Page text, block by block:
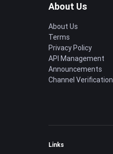
About Us
About Us
Terms
Privacy Policy
API Management
Announcements
Channel Verification
Links